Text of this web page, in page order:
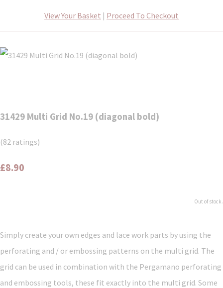
View Your Basket | Proceed To Checkout
31429 Multi Grid No.19 (diagonal bold)
(82 ratings)
£8.90
Out of stock.
Simply create your own edges and lace work parts by using the
perforating and / or embossing patterns on the multi grid. The
grid can be used in combination with the Pergamano perforating
and embossing tools, these fit exactly into the multi grid. Some